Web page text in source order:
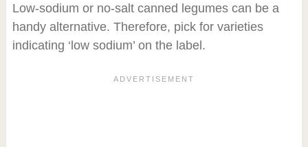
Low-sodium or no-salt canned legumes can be a
handy alternative. Therefore, pick for varieties
indicating ‘low sodium’ on the label.